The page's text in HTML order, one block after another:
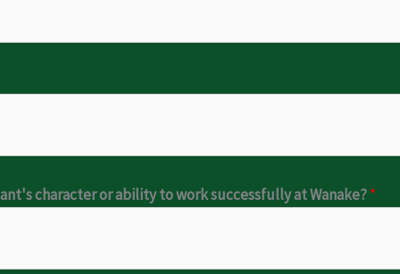
character or ability to work successfully at Wanake?*